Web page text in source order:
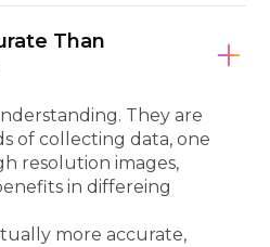
Than
They are
of collecting data, one
resolution images,
in differeing
more accurate,